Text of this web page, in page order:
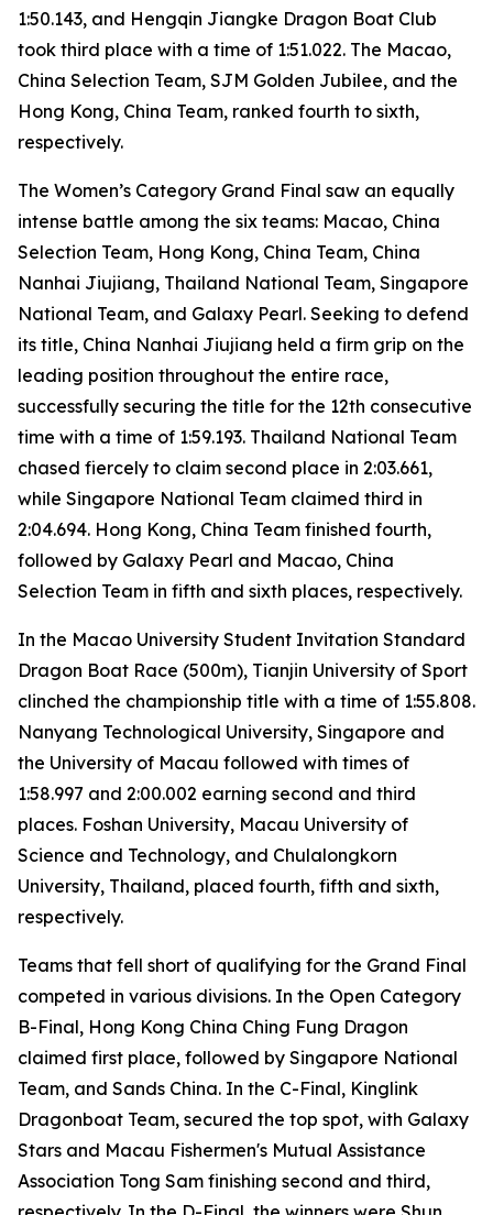
1:50.143, and Hengqin Jiangke Dragon Boat Club
took third place with a time of 1:51.022. The Macao,
China Selection Team, SJM Golden Jubilee, and the
Hong Kong, China Team, ranked fourth to sixth,
respectively.
The Women’s Category Grand Final saw an equally
intense battle among the six teams: Macao, China
Selection Team, Hong Kong, China Team, China
Nanhai Jiujiang, Thailand National Team, Singapore
National Team, and Galaxy Pearl. Seeking to defend
its title, China Nanhai Jiujiang held a firm grip on the
leading position throughout the entire race,
successfully securing the title for the 12th consecutive
time with a time of 1:59.193. Thailand National Team
chased fiercely to claim second place in 2:03.661,
while Singapore National Team claimed third in
2:04.694. Hong Kong, China Team finished fourth,
followed by Galaxy Pearl and Macao, China
Selection Team in fifth and sixth places, respectively.
In the Macao University Student Invitation Standard
Dragon Boat Race (500m), Tianjin University of Sport
clinched the championship title with a time of 1:55.808.
Nanyang Technological University, Singapore and
the University of Macau followed with times of
1:58.997 and 2:00.002 earning second and third
places. Foshan University, Macau University of
Science and Technology, and Chulalongkorn
University, Thailand, placed fourth, fifth and sixth,
respectively.
Teams that fell short of qualifying for the Grand Final
competed in various divisions. In the Open Category
B-Final, Hong Kong China Ching Fung Dragon
claimed first place, followed by Singapore National
Team, and Sands China. In the C-Final, Kinglink
Dragonboat Team, secured the top spot, with Galaxy
Stars and Macau Fishermen's Mutual Assistance
Association Tong Sam finishing second and third,